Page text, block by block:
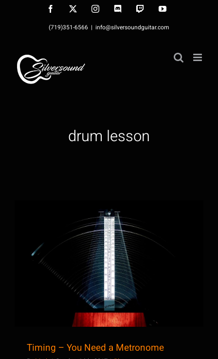
Facebook InstagramDiscord TwitchYouTube
(719)351-6566 | info@silversoundguitar.com
drum lesson
Timing – You Need a Metronome
Timing – You Need a Metronome